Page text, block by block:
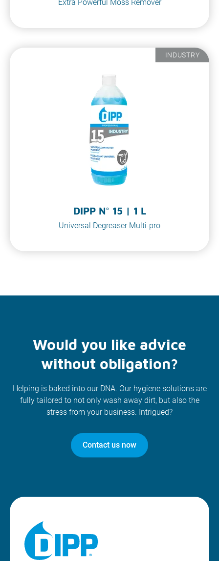
Extra Powerful Moss Remover
INDUSTRY
DIPP N° 15 | 1 L
Universal Degreaser Multi-pro
Would you like advice
without obligation?
Helping is baked into our DNA. Our hygiene solutions are
fully tailored to not only wash away dirt, but also the
stress from your business. Intrigued?
Contact us now